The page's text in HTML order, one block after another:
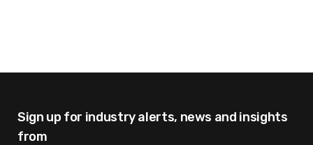
Sign up for industry alerts, news and insights
from